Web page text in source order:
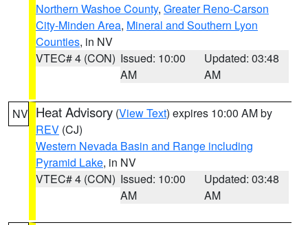
Northern Washoe County, Greater Reno-Carson
City-Minden Area, Mineral and Southern Lyon
Counties, in NV
VTEC# 4 (CON) Issued: 10:00
AM
Updated: 03:48
AM
NV Heat Advisory (View Text) expires 10:00 AM by
REV (CJ)
Western Nevada Basin and Range including
Pyramid Lake, in NV
VTEC# 4 (CON) Issued: 10:00
AM
Updated: 03:48
AM